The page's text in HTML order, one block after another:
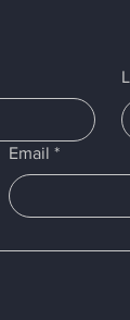
Email *